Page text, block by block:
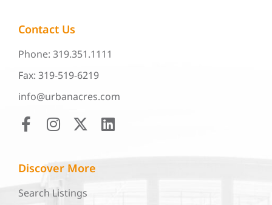
Contact Us
Phone: 319.351.1111
Fax: 319-519-6219
info@urbanacres.com
Discover More
Search Listings